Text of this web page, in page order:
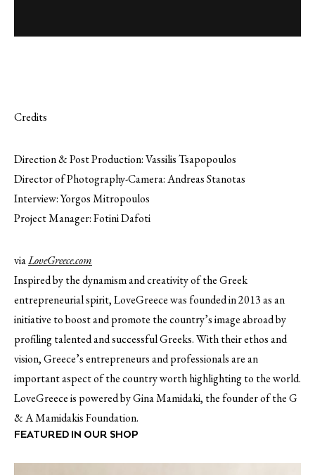
Credits
Direction & Post Production: Vassilis Tsapopoulos
Director of Photography-Camera: Andreas Stanotas
Interview: Yorgos Mitropoulos
Project Manager: Fotini Dafoti
viaLoveGreece.com
Inspired by the dynamism and creativity of the Greek
entrepreneurial spirit, LoveGreece was founded in 2013 as an
initiative to boost and promote the country’s image abroad by
profiling talented and successful Greeks. With their ethos and
vision, Greece’s entrepreneurs and professionals are an
important aspect of the country worth highlighting to the world.
LoveGreece is powered by Gina Mamidaki, the founder of the G
& A Mamidakis Foundation.
FEATURED IN OUR SHOP